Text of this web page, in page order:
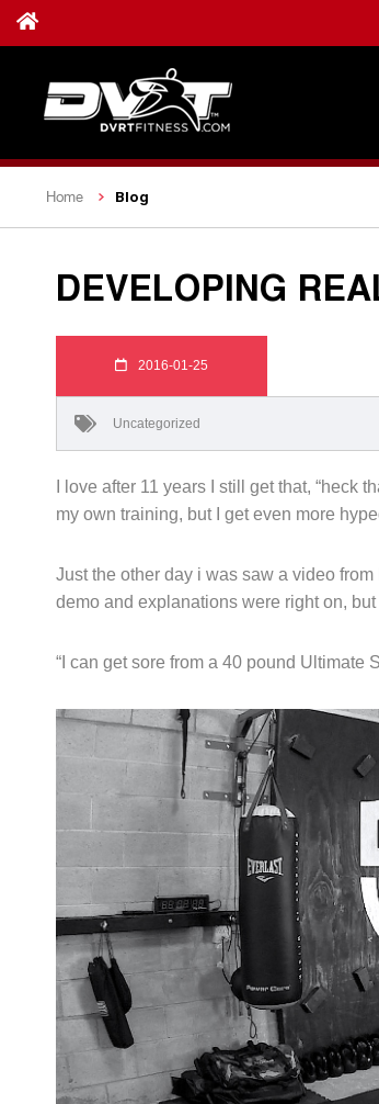
Home Blog
DEVELOPING
2016-01-25
Uncategorized
I love after 11 years I still get that,
my own training, but I get even more
Just the other day i was saw a video
demo and explanations were right on,
“I can get sore from a 40 pound Ultimate